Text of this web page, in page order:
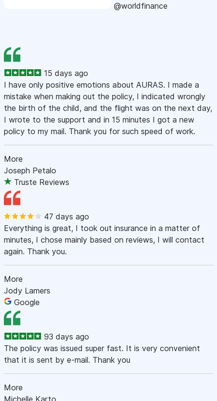
@worldfinance
15 days ago
I have only positive emotions about AURAS. I made a
mistake when making out the policy, I indicated wrongly
the birth of the child, and the flight was on the next day,
I wrote to the support and in 15 minutes I got a new
policy to my mail. Thank you for such speed of work.
More
Joseph Petalo
Truste Reviews
47 days ago
Everything is great, I took out insurance in a matter of
minutes, I chose mainly based on reviews, I will contact
again. Thank you.
More
Jody Lamers
Google
93 days ago
The policy was issued super fast. It is very convenient
that it is sent by e-mail. Thank you
More
Michelle Karto